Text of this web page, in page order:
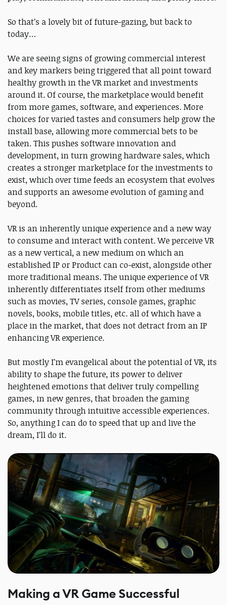
So that’s a lovely bit of future-gazing, but back to
today…
We are seeing signs of growing commercial interest
and key markers being triggered that all point toward
healthy growth in the VR market and investments
around it. Of course, the marketplace would benefit
from more games, software, and experiences. More
choices for varied tastes and consumers help grow the
install base, allowing more commercial bets to be
taken. This pushes software innovation and
development, in turn growing hardware sales, which
creates a stronger marketplace for the investments to
exist, which over time feeds an ecosystem that evolves
and supports an awesome evolution of gaming and
beyond.
VR is an inherently unique experience and a new way
to consume and interact with content. We perceive VR
as a new vertical, a new medium on which an
established IP or Product can co-exist, alongside other
more traditional means. The unique experience of VR
inherently differentiates itself from other mediums
such as movies, TV series, console games, graphic
novels, books, mobile titles, etc. all of which have a
place in the market, that does not detract from an IP
enhancing VR experience.
But mostly I’m evangelical about the potential of VR, its
ability to shape the future, its power to deliver
heightened emotions that deliver truly compelling
games, in new genres, that broaden the gaming
community through intuitive accessible experiences.
So, anything I can do to speed that up and live the
dream, I’ll do it.
Making a VR Game Successful